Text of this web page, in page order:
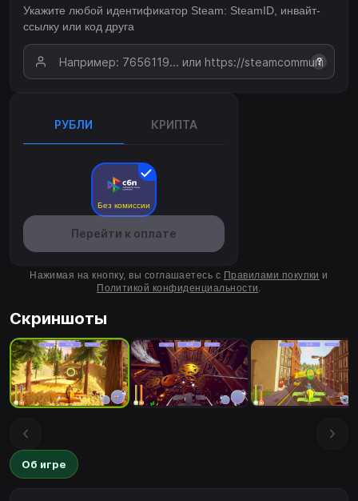
Укажите любой идентификатор Steam: SteamID, инвайт-
ссылку или код друга
?
РУБЛИ КРИПТА
Без комиссии
Перейти к оплате
Нажимая на кнопку, вы соглашаетесь с Правилами покупки и
Политикой конфиденциальности.
Скриншоты
Об игре